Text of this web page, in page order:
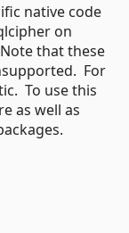
native code
on
that these
For
To use this
as well as